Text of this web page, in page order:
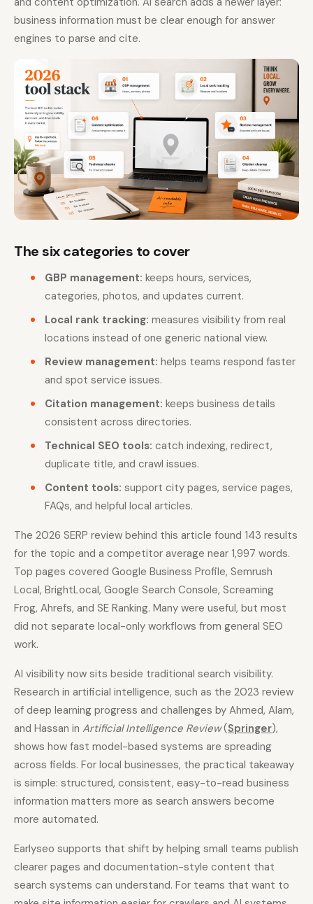
business information must be clear enough for answer
engines to parse and cite.
The six categories to cover
GBP management: keeps hours, services,
categories, photos, and updates current.
Local rank tracking: measures visibility from real
locations instead of one generic national view.
Review management: helps teams respond faster
and spot service issues.
Citation management: keeps business details
consistent across directories.
Technical SEO tools: catch indexing, redirect,
duplicate title, and crawl issues.
Content tools: support city pages, service pages,
FAQs, and helpful local articles.
The 2026 SERP review behind this article found 143 results
for the topic and a competitor average near 1,997 words.
Top pages covered Google Business Profile, Semrush
Local, BrightLocal, Google Search Console, Screaming
Frog, Ahrefs, and SE Ranking. Many were useful, but most
did not separate local-only workflows from general SEO
work.
AI visibility now sits beside traditional search visibility.
Research in artificial intelligence, such as the 2023 review
of deep learning progress and challenges by Ahmed, Alam,
and Hassan in Artificial Intelligence Review(Springer),
shows how fast model-based systems are spreading
across fields. For local businesses, the practical takeaway
is simple: structured, consistent, easy-to-read business
information matters more as search answers become
more automated.
Earlyseo supports that shift by helping small teams publish
clearer pages and documentation-style content that
search systems can understand. For teams that want to